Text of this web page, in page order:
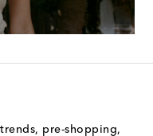
pre-shopping,